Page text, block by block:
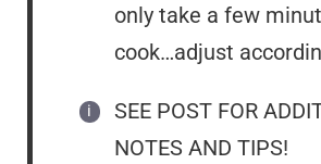
only take a few
cook…adjust
SEE POST FOR
NOTES AND TIPS!